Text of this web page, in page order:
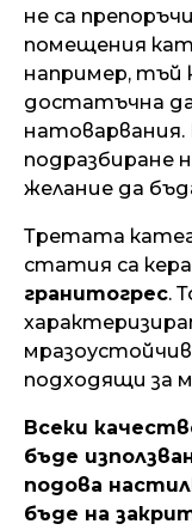
не са
помещения
например, тъй
достатъчна
подразбиране
желание да
Третата
статия са
гранитогрес.
подходящи за
Всеки
бъде
подова
бъде на